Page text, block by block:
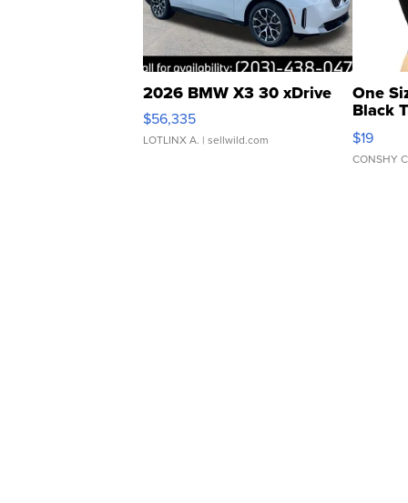
2026 BMW X3 30 xDrive
$56,335
LOTLINX A. | sellwild.com
One
Black
$19
CONSHY